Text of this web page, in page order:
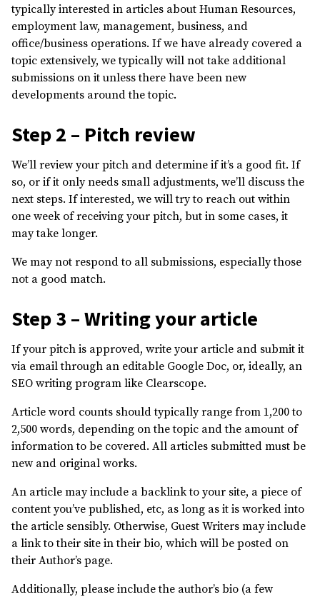
typically interested in articles about Human Resources,
employment law, management, business, and
office/business operations. If we have already covered a
topic extensively, we typically will not take additional
submissions on it unless there have been new
developments around the topic.
Step 2 – Pitch review
We’ll review your pitch and determine if it’s a good fit. If
so, or if it only needs small adjustments, we’ll discuss the
next steps. If interested, we will try to reach out within
one week of receiving your pitch, but in some cases, it
may take longer.
We may not respond to all submissions, especially those
not a good match.
Step 3 – Writing your article
If your pitch is approved, write your article and submit it
via email through an editable Google Doc, or, ideally, an
SEO writing program like Clearscope.
Article word counts should typically range from 1,200 to
2,500 words, depending on the topic and the amount of
information to be covered. All articles submitted must be
new and original works.
An article may include a backlink to your site, a piece of
content you’ve published, etc, as long as it is worked into
the article sensibly. Otherwise, Guest Writers may include
a link to their site in their bio, which will be posted on
their Author’s page.
Additionally, please include the author’s bio (a few